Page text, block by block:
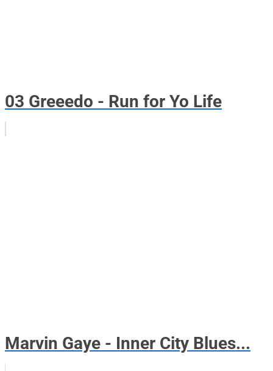
03 Greeedo - Run for Yo Life
Marvin Gaye - Inner City Blues...